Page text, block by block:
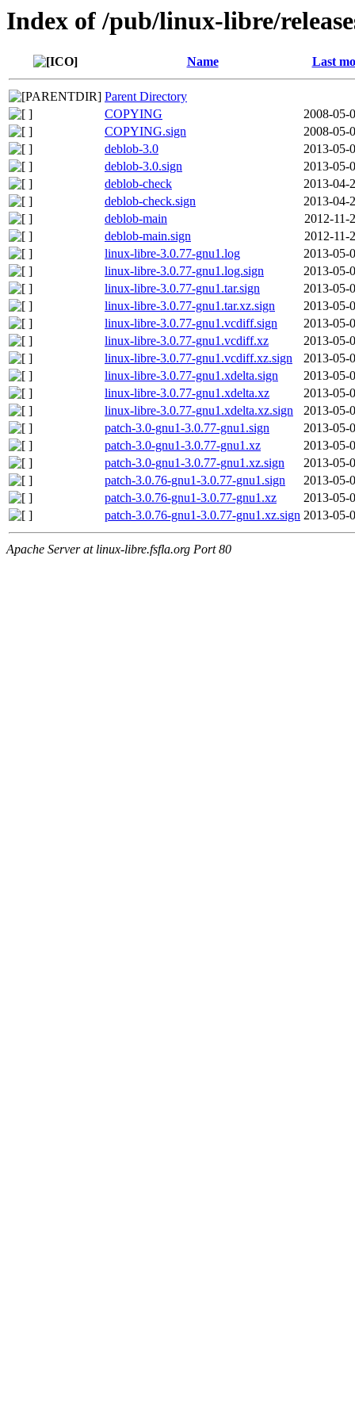
Index of /pub/linux-libre/
Name Last
Parent Directory
COPYING
2008-05-
COPYING.sign
2008-05-
deblob-3.0
2013-05-
deblob-3.0.sign
2013-05-
deblob-check
2013-04-
deblob-check.sign
2013-04-
deblob-main
2012-11-
deblob-main.sign
2012-11-
linux-libre-3.0.77-gnu1.log
2013-05-
linux-libre-3.0.77-gnu1.log.sign
2013-05-
linux-libre-3.0.77-gnu1.tar.sign
2013-05-
linux-libre-3.0.77-gnu1.tar.xz.sign
2013-05-
linux-libre-3.0.77-gnu1.vcdiff.sign
2013-05-
linux-libre-3.0.77-gnu1.vcdiff.xz
2013-05-
linux-libre-3.0.77-gnu1.vcdiff.xz.sign
2013-05-
linux-libre-3.0.77-gnu1.xdelta.sign
2013-05-
linux-libre-3.0.77-gnu1.xdelta.xz
2013-05-
linux-libre-3.0.77-gnu1.xdelta.xz.sign
2013-05-
patch-3.0-gnu1-3.0.77-gnu1.sign
2013-05-
patch-3.0-gnu1-3.0.77-gnu1.xz
2013-05-
patch-3.0-gnu1-3.0.77-gnu1.xz.sign
2013-05-
patch-3.0.76-gnu1-3.0.77-gnu1.sign
2013-05-
patch-3.0.76-gnu1-3.0.77-gnu1.xz
2013-05-
patch-3.0.76-gnu1-3.0.77-gnu1.xz.sign 2013-05-
Apache Server at linux-libre.fsfla.org Port 80